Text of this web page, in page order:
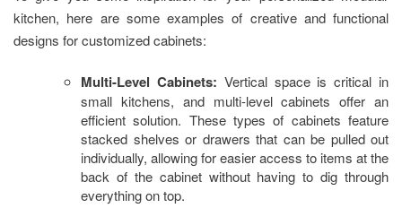
kitchen, here are some examples of creative and functional
designs for customized cabinets:
Multi-Level Cabinets: Vertical space is critical in
small kitchens, and multi-level cabinets offer an
efficient solution. These types of cabinets feature
stacked shelves or drawers that can be pulled out
individually, allowing for easier access to items at the
back of the cabinet without having to dig through
everything on top.